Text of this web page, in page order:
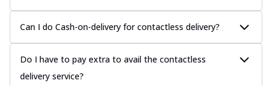
Can I do Cash-on-delivery for contactless delivery?
Do I have to pay extra to avail the contactless
delivery service?